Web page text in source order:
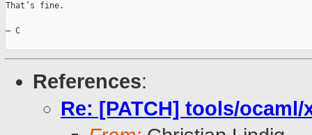
That’s fine.
— C
References:
Re: [PATCH] tools/